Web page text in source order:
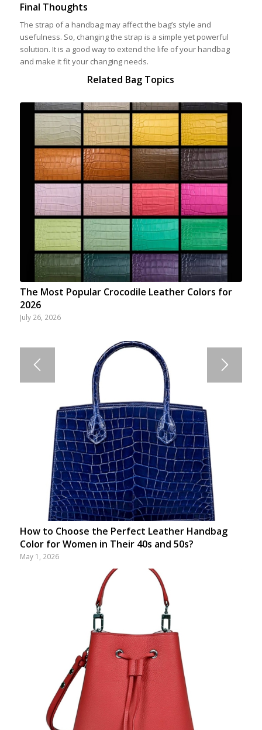
Final Thoughts
The strap of a handbag may affect the bag’s style and
usefulness. So, changing the strap is a simple yet powerful
solution. It is a good way to extend the life of your handbag
and make it fit your changing needs.
Related Bag Topics
The Most Popular Crocodile Leather Colors for
2026
July 26, 2026
How to Choose the Perfect Leather Handbag
Color for Women in Their 40s and 50s?
May 1, 2026